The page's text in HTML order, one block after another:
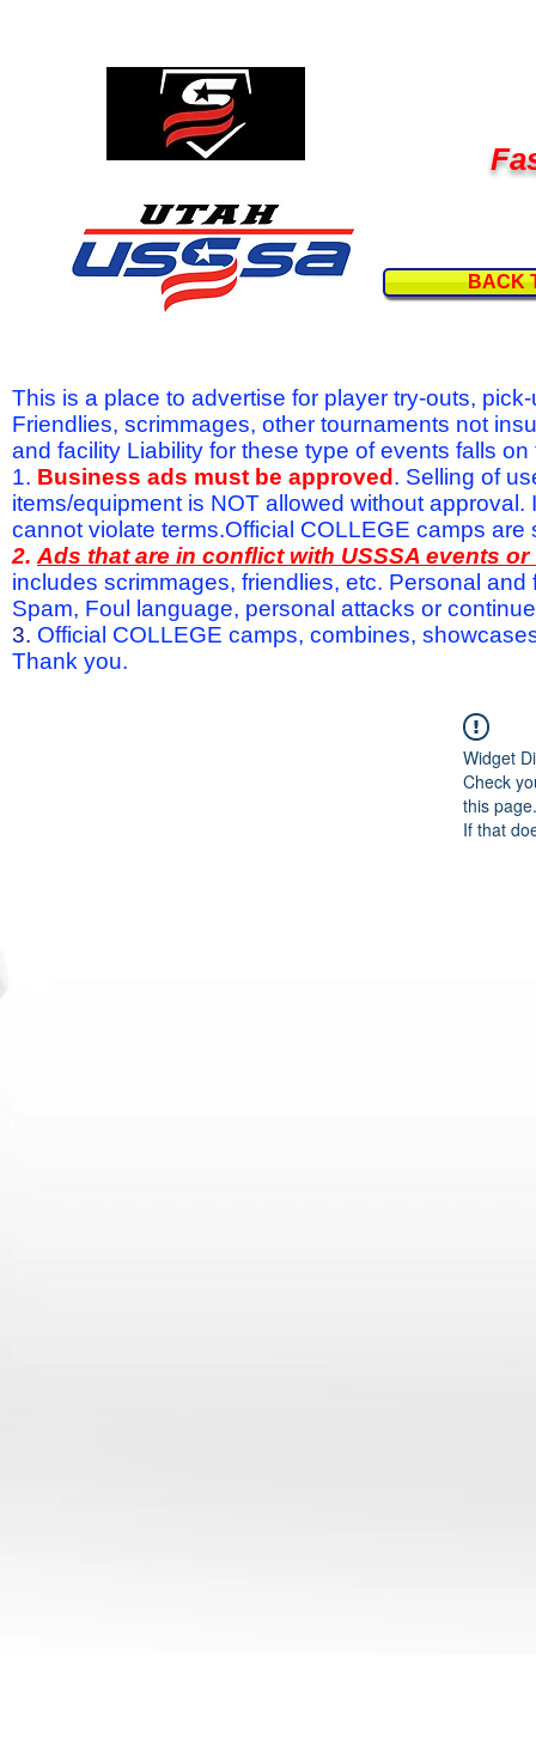
BACK
This is a place to advertise for player try-outs,
Friendlies, scrimmages, other tournaments not
and facility Liability for these type of events falls
1. Business ads must be approved . Selling of
items/equipment is NOT allowed without
cannot violate terms.Official COLLEGE camps are
2. Ads that are in conflict with USSSA events
includes scrimmages, friendlies, etc. Personal
Spam, Foul language, personal attacks or
3. Official COLLEGE camps, combines,
Thank you.
Widget
Check
this page.
If that